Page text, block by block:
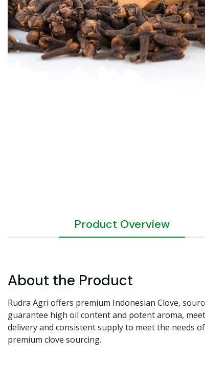
Product Overview
About the Product
Rudra Agri offers premium Indonesian Clove,
guarantee high oil content and potent aroma,
delivery and consistent supply to meet the needs
premium clove sourcing.